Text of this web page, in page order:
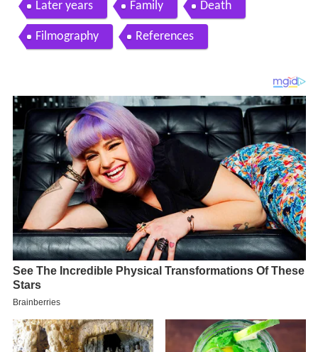
Later years Family Death
Filmography References